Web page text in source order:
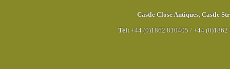
Castle Close Antiques, Castle
Tel: +44 (0)1862 810405 / +44 (0)1862